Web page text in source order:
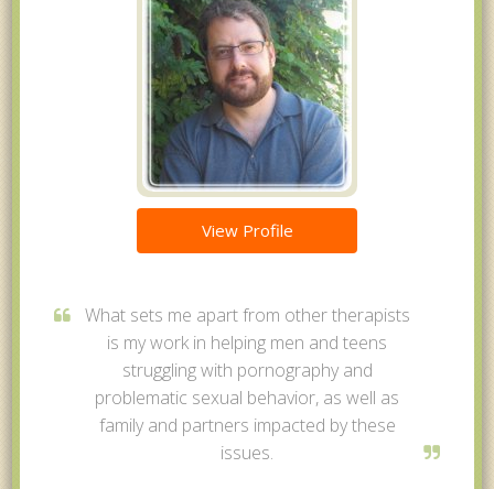
View Profile
What sets me apart from other therapists
is my work in helping men and teens
struggling with pornography and
problematic sexual behavior, as well as
family and partners impacted by these
issues.